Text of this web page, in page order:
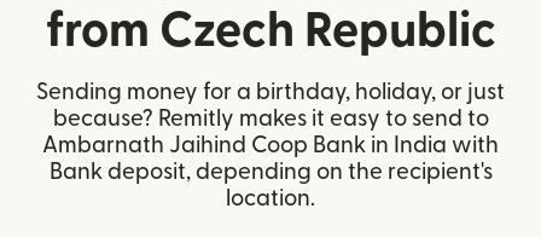
from Czech Republic
Sending money for a birthday, holiday, or just
because? Remitly makes it easy to send to
Ambarnath Jaihind Coop Bank in India with
Bank deposit, depending on the recipient's
location.